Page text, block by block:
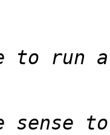
to run a